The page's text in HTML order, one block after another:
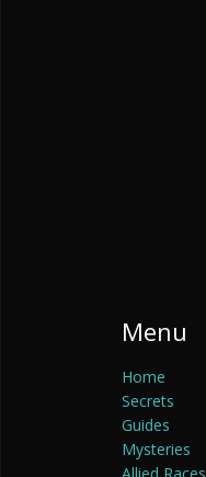
Menu
Home
Secrets
Guides
Mysteries
Allied Races